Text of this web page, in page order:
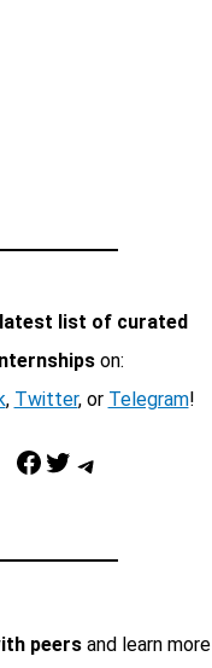
latest list of curated
on:
, Twitter, or Telegram!
Facebook Twitter Telegram
peers and learn more